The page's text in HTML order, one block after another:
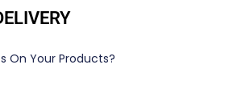
On Your Products?